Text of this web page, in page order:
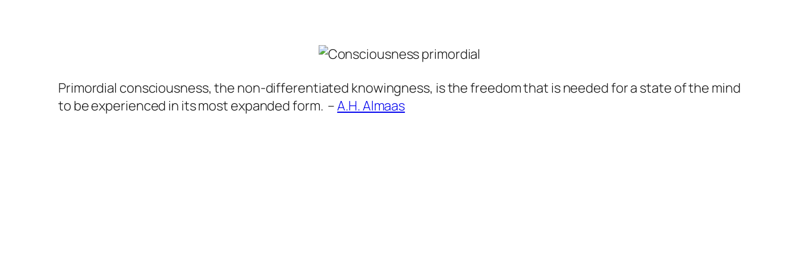
Primordial consciousness, the non-differentiated knowingness, is the freedom that is needed for a state of the mind
to be experienced in its most expanded form. –A.H. Almaas